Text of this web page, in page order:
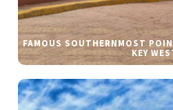
FAMOUS SOUTHERNMOST
KEY